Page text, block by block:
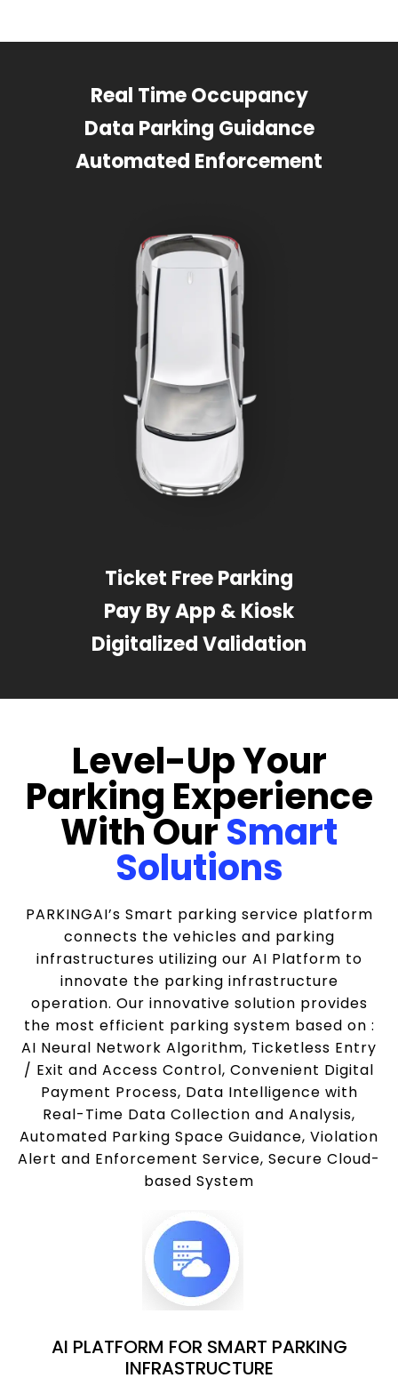
Real Time Occupancy
Data Parking Guidance
Automated Enforcement
Ticket Free Parking
Pay By App & Kiosk
Digitalized Validation
Level-Up Your
Parking Experience
With OurSmart
Solutions
PARKINGAI’s Smart parking service platform
connects the vehicles and parking
infrastructures utilizing our AI Platform to
innovate the parking infrastructure
operation. Our innovative solution provides
the most efficient parking system based on :
AI Neural Network Algorithm, Ticketless Entry
/ Exit and Access Control, Convenient Digital
Payment Process, Data Intelligence with
Real-Time Data Collection and Analysis,
Automated Parking Space Guidance, Violation
Alert and Enforcement Service, Secure Cloud-
based System
AI PLATFORM FOR SMART PARKING
INFRASTRUCTURE